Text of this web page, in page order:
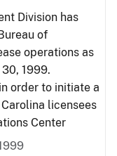
Division has
of
operations as
1999.
order to initiate a
licensees
Center